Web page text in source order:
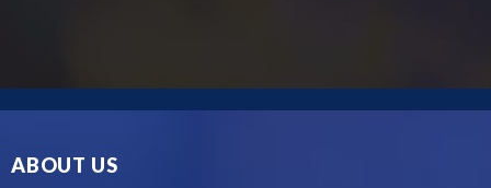
ABOUT US